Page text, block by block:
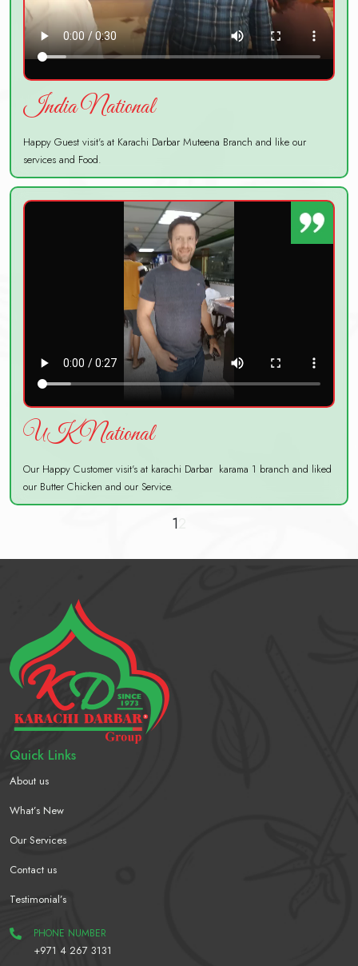
India National
Happy Guest visit's at Karachi Darbar Muteena Branch and like our
services and Food.
UK National
Our Happy Customer visit's at karachi Darbar karama 1 branch and liked
our Butter Chicken and our Service.
1
Quick Links
About us
What’s New
Our Services
Contact us
Testimonial’s
PHONE NUMBER
+971 4 267 3131